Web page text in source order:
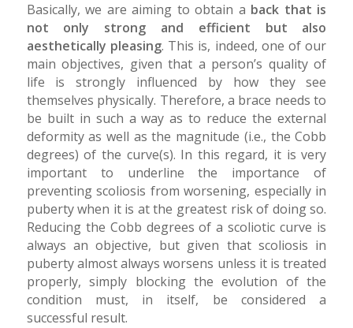
Basically, we are aiming to obtain a back that is
not only strong and efficient but also
aesthetically pleasing. This is, indeed, one of our
main objectives, given that a person’s quality of
life is strongly influenced by how they see
themselves physically. Therefore, a brace needs to
be built in such a way as to reduce the external
deformity as well as the magnitude (i.e., the Cobb
degrees) of the curve(s). In this regard, it is very
important to underline the importance of
preventing scoliosis from worsening, especially in
puberty when it is at the greatest risk of doing so.
Reducing the Cobb degrees of a scoliotic curve is
always an objective, but given that scoliosis in
puberty almost always worsens unless it is treated
properly, simply blocking the evolution of the
condition must, in itself, be considered a
successful result.